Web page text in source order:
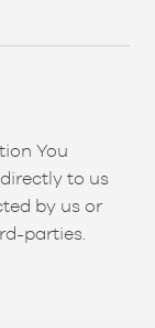
You
to us
by us or
parties.